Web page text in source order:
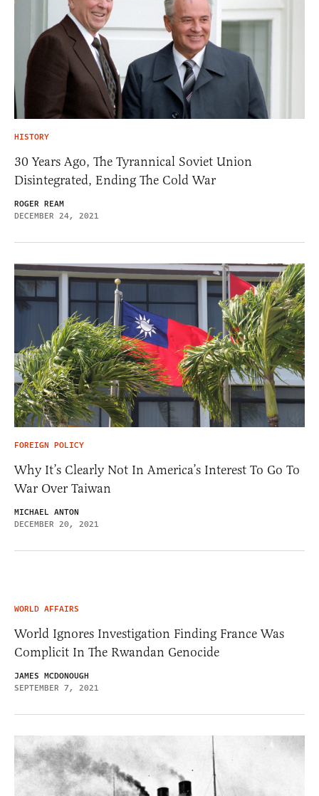
HISTORY
30 Years Ago, The Tyrannical Soviet Union
Disintegrated, Ending The Cold War
ROGER REAM
DECEMBER 24, 2021
FOREIGN POLICY
Why It’s Clearly Not In America’s Interest To Go To
War Over Taiwan
MICHAEL ANTON
DECEMBER 20, 2021
WORLD AFFAIRS
World Ignores Investigation Finding France Was
Complicit In The Rwandan Genocide
JAMES MCDONOUGH
SEPTEMBER 7, 2021